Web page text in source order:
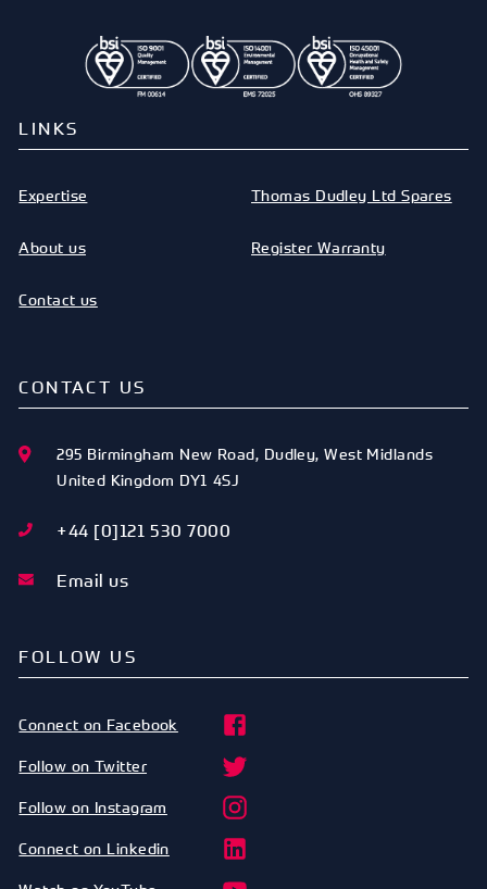
LINKS
Expertise
About us
Contact us
Thomas Dudley Ltd Spares
Register Warranty
CONTACT US
295 Birmingham New Road, Dudley,West Midlands
United Kingdom DY1 4SJ
+44 [0]121 530 7000
Email us
FOLLOW US
Connect on Facebook
Follow on Twitter
Follow on Instagram
Connect on Linkedin